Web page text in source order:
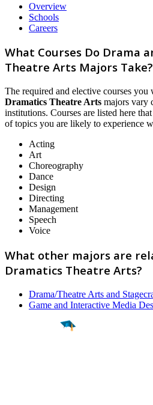
Overview
Schools
Careers
What Courses Do Drama
Theatre Arts Majors Take?
The required and elective courses
Dramatics Theatre Arts majors vary
institutions. Courses are listed here
of topics you are likely to experience
Acting
Art
Choreography
Dance
Design
Directing
Management
Speech
Voice
What other majors are
Dramatics Theatre Arts?
Drama/Theatre Arts and
Game and Interactive Media